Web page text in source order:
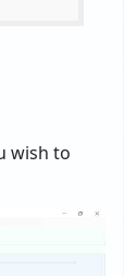
wish to